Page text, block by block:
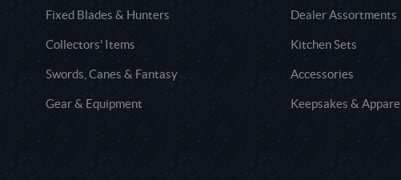
Fixed Blades & Hunters Dealer Assortments
Collectors' Items Kitchen Sets
Swords, Canes & Fantasy Accessories
Gear & Equipment Keepsakes & Apparel